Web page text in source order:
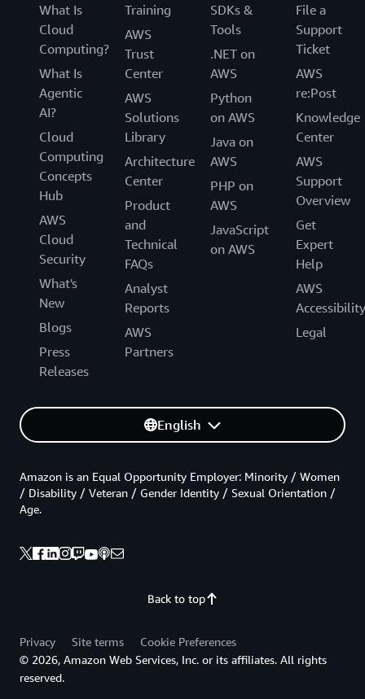
What Is
Cloud
Computing?
What Is
Agentic
AI?
Cloud
Computing
Concepts
Hub
AWS
Cloud
Security
What's
New
Blogs
Press
Releases
Training
AWS
Trust
Center
AWS
Solutions
Library
Architecture
Center
Product
and
Technical
FAQs
Analyst
Reports
AWS
Partners
SDKs &
Tools
.NET on
AWS
Python
on AWS
Java on
AWS
PHP on
AWS
JavaScript
on AWS
File a
Support
Ticket
AWS
re:Post
Knowledge
Center
AWS
Support
Overview
Get
Expert
Help
AWS
Accessibility
Legal
English
Back to top
Amazon is an Equal Opportunity Employer: Minority / Women
/ Disability / Veteran / Gender Identity / Sexual Orientation /
Age.
Privacy Site terms
Cookie Preferences
© 2026, Amazon Web Services, Inc. or its affiliates. All rights
reserved.